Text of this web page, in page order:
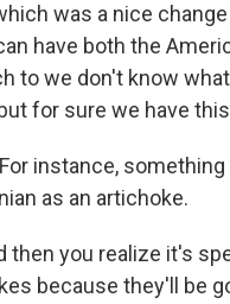
was a nice
have both the
to we don't know
for sure we have
For instance,
as an artichoke.
then you realize it's
because they'll be